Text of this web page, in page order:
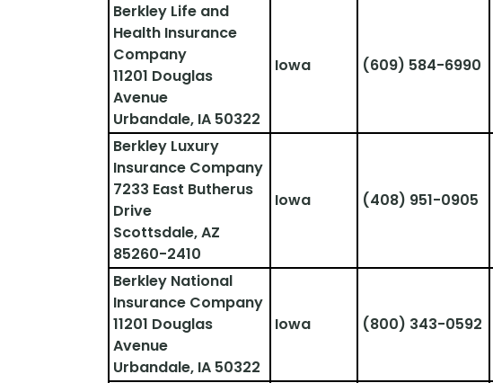
Berkley Life and
Health Insurance
Company
11201 Douglas
Avenue
Urbandale, IA 50322
Iowa (609) 584-6990
Berkley Luxury
Insurance Company
7233 East Butherus
Drive
Scottsdale, AZ
85260-2410
Iowa (408) 951-0905
Berkley National
Insurance Company
11201 Douglas
Avenue
Urbandale, IA 50322
Iowa (800) 343-0592